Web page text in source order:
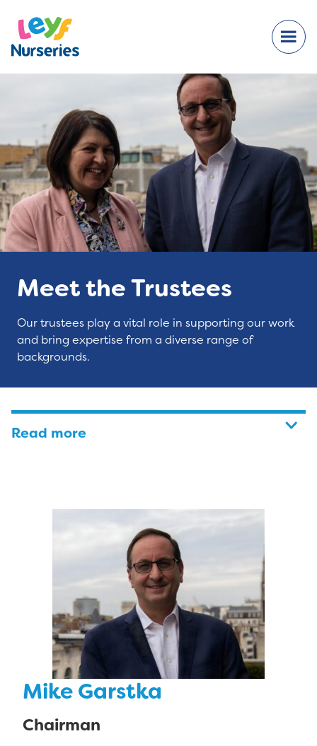
Meet the Trustees
Our trustees play a vital role in supporting our work
and bring expertise from a diverse range of
backgrounds.
Read more
Mike Garstka
Chairman